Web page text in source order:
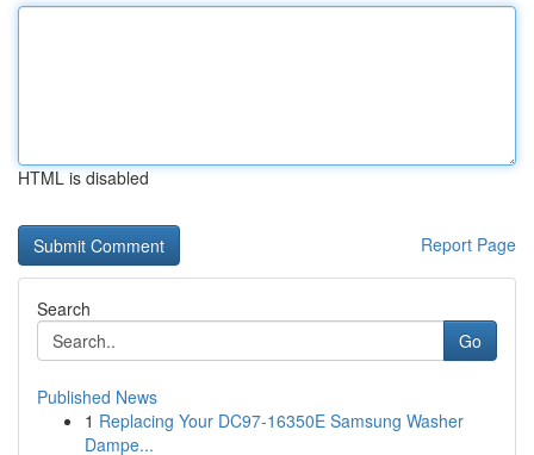
HTML is disabled
Report Page
Search
Go
Published News
1 Replacing Your DC97-16350E Samsung Washer
Dampe...